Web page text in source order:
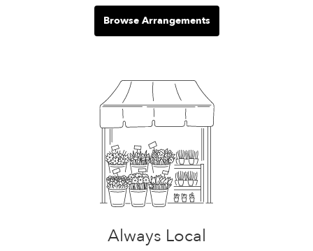
Browse Arrangements
Always Local